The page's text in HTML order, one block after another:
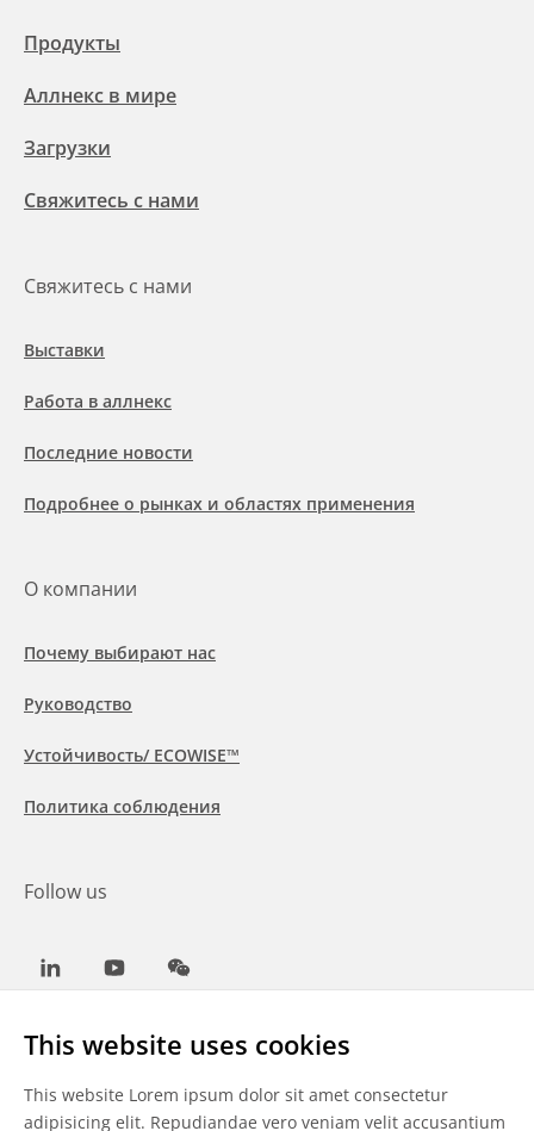
This website uses cookies
This website Lorem ipsum dolor sit amet consectetur
adipisicing elit. Repudiandae vero veniam velit accusantium
Продукты
Аллнекс в мире
Загрузки
Свяжитесь с нами
Свяжитесь с нами
Выставки
Работа в аллнекс
Последние новости
Подробнее о рынках и областях применения
О компании
Почему выбирают нас
Руководство
Устойчивость/ ECOWISE™
Политика соблюдения
Follow us
LinkedInYoutubeWeChat
Общие условия